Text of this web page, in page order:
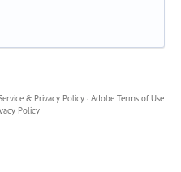
& Privacy Policy · Adobe Terms of Use
Policy